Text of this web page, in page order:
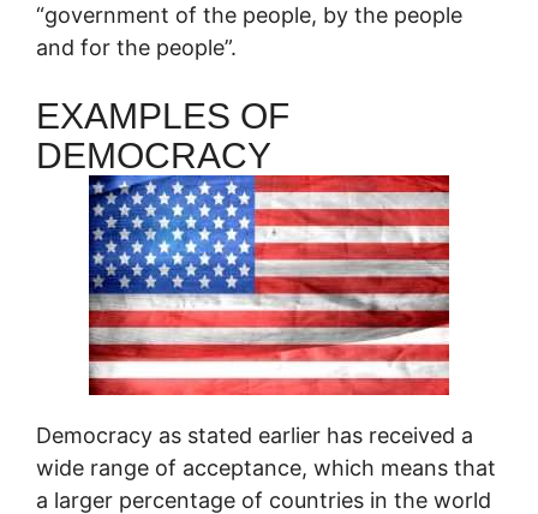
“government of the people, by the people
and for the people”.
EXAMPLES OF
DEMOCRACY
Democracy as stated earlier has received a
wide range of acceptance, which means that
a larger percentage of countries in the world